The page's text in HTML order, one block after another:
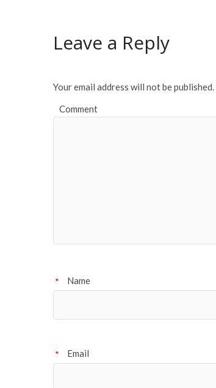
Leave a Reply
Your email address will not be published.
Comment
Name
*
Email
*